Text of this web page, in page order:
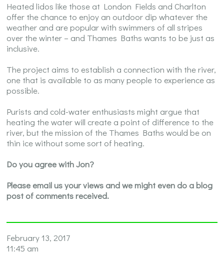
Heated lidos like those at London Fields and Charlton
offer the chance to enjoy an outdoor dip whatever the
weather and are popular with swimmers of all stripes
over the winter – and Thames Baths wants to be just as
inclusive.
The project aims to establish a connection with the river,
one that is available to as many people to experience as
possible.
Purists and cold-water enthusiasts might argue that
heating the water will create a point of difference to the
river, but the mission of the Thames Baths would be on
thin ice without some sort of heating.
Do you agree with Jon?
Please email us your views and we might even do a blog
post of comments received.
February 13, 2017
11:45 am